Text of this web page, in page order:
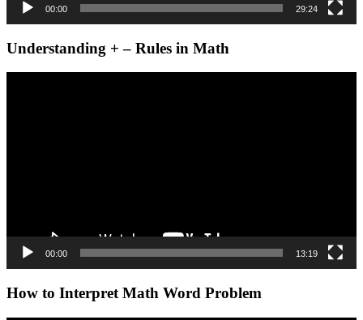
00:00 29:24
Understanding + – Rules in Math
00:00 13:19
How to Interpret Math Word Problem